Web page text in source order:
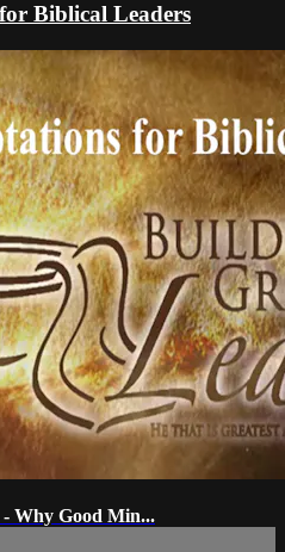
Biblical Leaders
Why Good Min...